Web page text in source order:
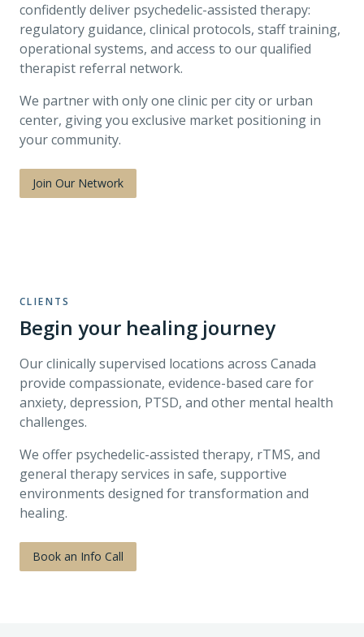
confidently deliver psychedelic-assisted therapy:
regulatory guidance, clinical protocols, staff training,
operational systems, and access to our qualified
therapist referral network.
We partner with only one clinic per city or urban
center, giving you exclusive market positioning in
your community.
Join Our Network
CLIENTS
Begin your healing journey
Our clinically supervised locations across Canada
provide compassionate, evidence-based care for
anxiety, depression, PTSD, and other mental health
challenges.
We offer psychedelic-assisted therapy, rTMS, and
general therapy services in safe, supportive
environments designed for transformation and
healing.
Book an Info Call